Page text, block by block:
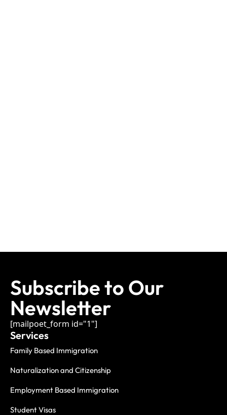
Subscribe to Our
Newsletter
[mailpoet_form id="1"]
Services
Family Based Immigration
Naturalization and Citizenship
Employment Based Immigration
Student Visas